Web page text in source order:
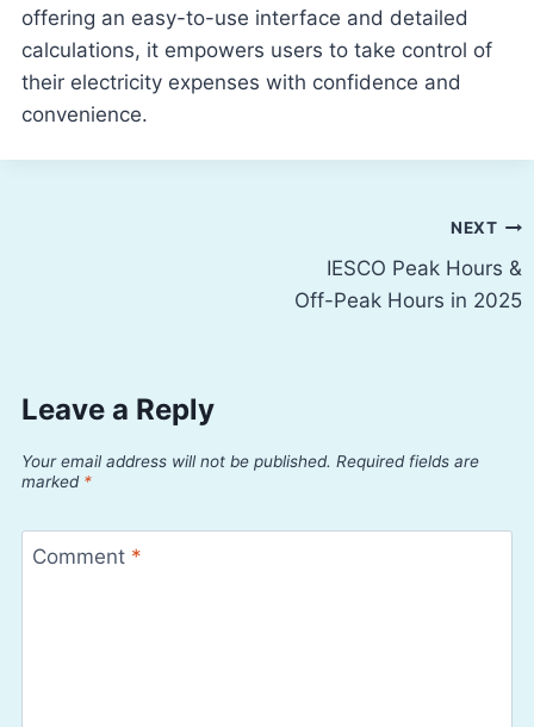
offering an easy-to-use interface and detailed
calculations, it empowers users to take control of
their electricity expenses with confidence and
convenience.
NEXT
IESCO Peak Hours &
Off-Peak Hours in 2025
Leave a Reply
Your email address will not be published. Required fields are
marked *
Comment *